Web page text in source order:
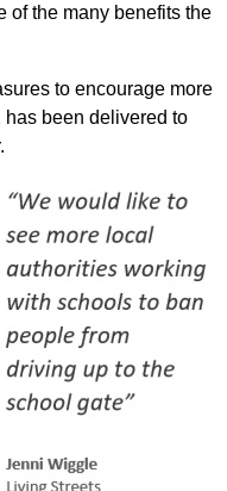
of the many benefits the
to encourage more
been delivered to